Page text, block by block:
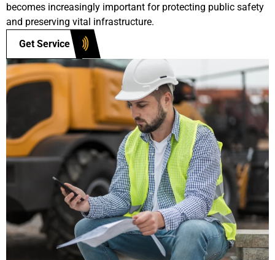
becomes increasingly important for protecting public safety
and preserving vital infrastructure.
Get Service